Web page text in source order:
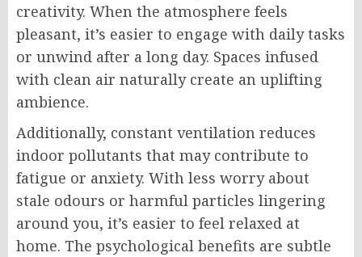
creativity. When the atmosphere feels
pleasant, it’s easier to engage with daily tasks
or unwind after a long day. Spaces infused
with clean air naturally create an uplifting
ambience.
Additionally, constant ventilation reduces
indoor pollutants that may contribute to
fatigue or anxiety. With less worry about
stale odours or harmful particles lingering
around you, it’s easier to feel relaxed at
home. The psychological benefits are subtle